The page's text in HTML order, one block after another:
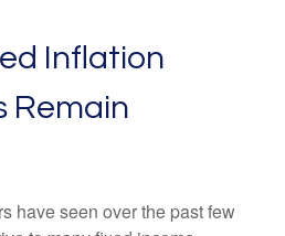
Inflation
Remain
have seen over the past few